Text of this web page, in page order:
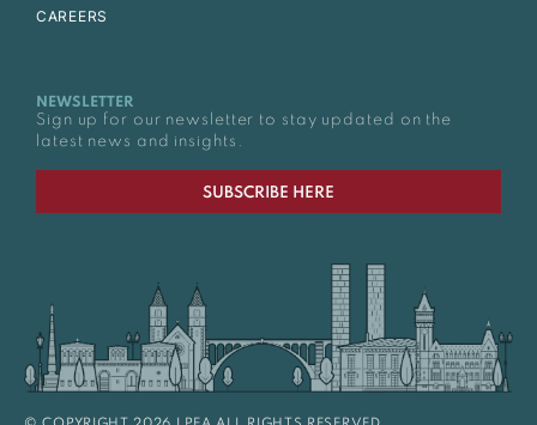
CAREERS
NEWSLETTER
Sign up for our newsletter to stay updated on the
latest news and insights.
SUBSCRIBE HERE